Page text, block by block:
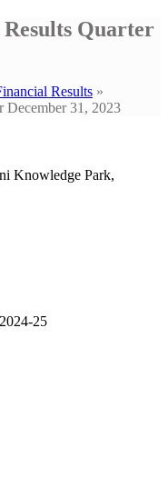
Results Quarter
Results »
December 31, 2023
Knowledge Park,
25